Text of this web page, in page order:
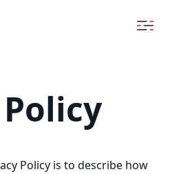
Policy is to describe how